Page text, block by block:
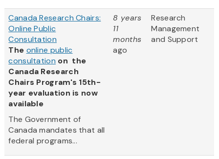
Canada Research Chairs:
Online Public
Consultation
The online public
consultation on the
Canada Research
Chairs Program's 15th-
year evaluation is now
available
The Government of
Canada mandates that all
federal programs...
8 years
11
months
ago
Research
Management
and Support